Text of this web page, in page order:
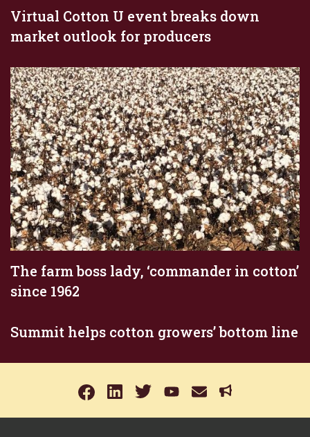
Virtual Cotton U event breaks down
market outlook for producers
The farm boss lady, ‘commander in cotton’
since 1962
Summit helps cotton growers’ bottom line